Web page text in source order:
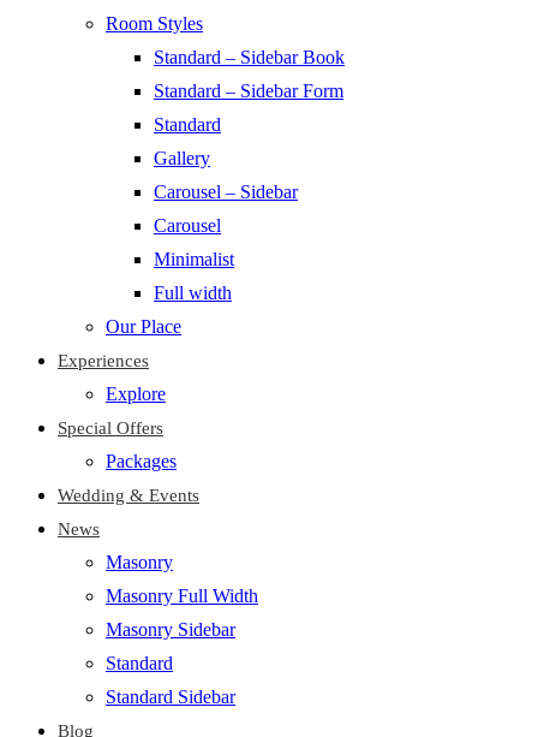
Room Styles
Standard – Sidebar Book
Standard – Sidebar Form
Standard
Gallery
Carousel – Sidebar
Carousel
Minimalist
Full width
Our Place
Experiences
Explore
Special Offers
Packages
Wedding & Events
News
Masonry
Masonry Full Width
Masonry Sidebar
Standard
Standard Sidebar
Blog